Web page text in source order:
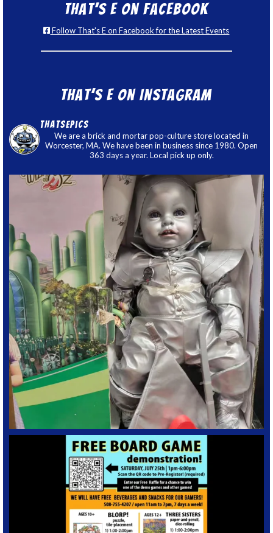
That’s E on Facebook
Follow That's E on Facebook for the Latest Events
That’s E on Instagram
thatsepics
We are a brick and mortar pop-culture store located in
Worcester, MA. We have been in business since 1980. Open
363 days a year. Local pick up only.